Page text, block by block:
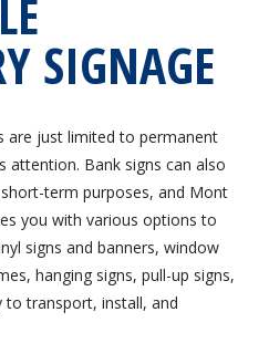
SIGNAGE
are just limited to permanent
attention. Bank signs can also
term purposes, and Mont
you with various options to
signs and banners, window
hanging signs, pull-up signs,
to transport, install, and